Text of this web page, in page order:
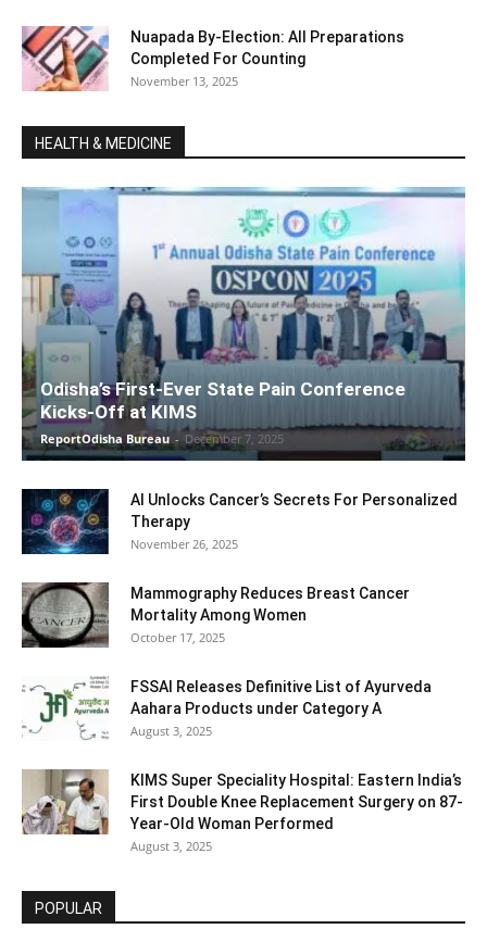
Nuapada By-Election: All Preparations
Completed For Counting
November 13, 2025
HEALTH & MEDICINE
Odisha’s First-Ever State Pain Conference
Kicks-Off at KIMS
ReportOdisha Bureau - December 7, 2025
AI Unlocks Cancer’s Secrets For Personalized
Therapy
November 26, 2025
Mammography Reduces Breast Cancer
Mortality Among Women
October 17, 2025
FSSAI Releases Definitive List of Ayurveda
Aahara Products under Category A
August 3, 2025
KIMS Super Speciality Hospital: Eastern India’s
First Double Knee Replacement Surgery on 87-
Year-Old Woman Performed
August 3, 2025
POPULAR